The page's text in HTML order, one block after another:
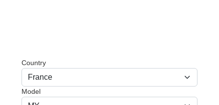
Country
Model